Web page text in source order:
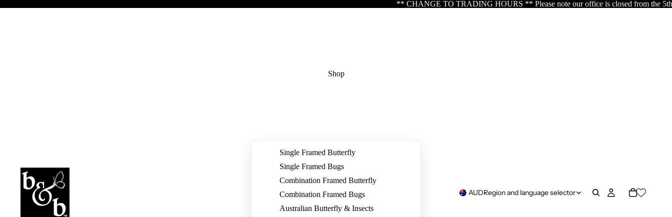
** CHANGE TO TRADING HOURS ** Please note our office is closed from the 5th of August resuming
Shop
Single Framed Butterfly
Single Framed Bugs
Combination Framed Butterfly
Combination Framed Bugs
Australian Butterfly & Insects
AUDRegion and language selector